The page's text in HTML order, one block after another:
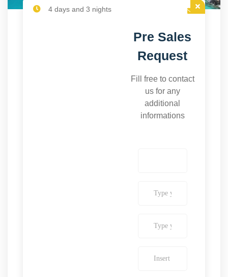
4 days and 3 nights
Pre Sales
Request
Fill free to contact
us for any
additional
informations